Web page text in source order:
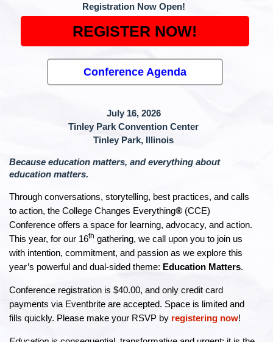
Registration Now Open!
REGISTER NOW!
Conference Agenda
July 16, 2026
Tinley Park Convention Center
Tinley Park, Illinois
Because education matters, and everything about
education matters.
Through conversations, storytelling, best practices, and calls
to action, the College Changes Everything® (CCE)
Conference offers a space for learning, advocacy, and action.
This year, for our 16th gathering, we call upon you to join us
with intention, commitment, and passion as we explore this
year’s powerful and dual-sided theme: Education Matters.
Conference registration is $40.00, and only credit card
payments via Eventbrite are accepted. Space is limited and
fills quickly. Please make your RSVP by registering now!